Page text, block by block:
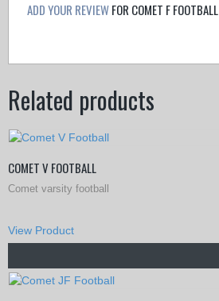
ADD YOUR REVIEWFOR COMET F FOOTBALL
Related products
COMET V FOOTBALL
Comet varsity football
View Product
product
has